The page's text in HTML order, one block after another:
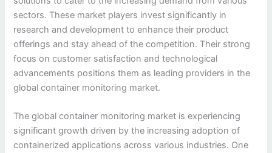
sectors. These market players invest significantly in
research and development to enhance their product
offerings and stay ahead of the competition. Their strong
focus on customer satisfaction and technological
advancements positions them as leading providers in the
global container monitoring market.
The global container monitoring market is experiencing
significant growth driven by the increasing adoption of
containerized applications across various industries. One